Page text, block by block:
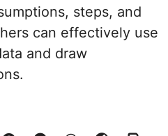
steps, and
can effectively use
and draw